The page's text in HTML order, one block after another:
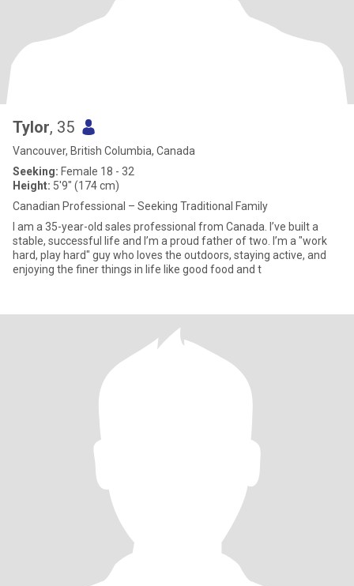
Tylor, 35
Vancouver, British Columbia, Canada
Seeking: Female 18 - 32
Height: 5'9" (174 cm)
Canadian Professional – Seeking Traditional Family
I am a 35-year-old sales professional from Canada. I’ve built a
stable, successful life and I’m a proud father of two. I’m a "work
hard, play hard" guy who loves the outdoors, staying active, and
enjoying the finer things in life like good food and t